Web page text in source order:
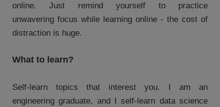
online. Just remind yourself to practice
unwavering focus while learning online - the cost of
distraction is huge.
What to learn?
Self-learn topics that interest you. I am an
engineering graduate, and I self-learn data science